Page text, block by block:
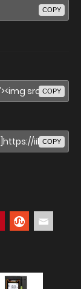
COPY
COPY
COPY